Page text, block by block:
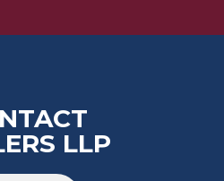
LLP